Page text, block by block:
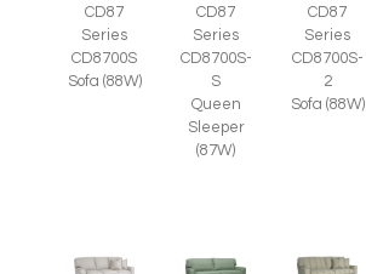
CD87
Series
CD8700S
Sofa (88W)
CD87
Series
CD8700S-
S
Queen
Sleeper
(87W)
CD87
Series
CD8700S-
2
Sofa (88W)